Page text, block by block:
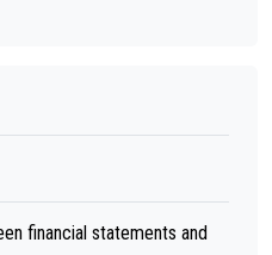
financial statements and